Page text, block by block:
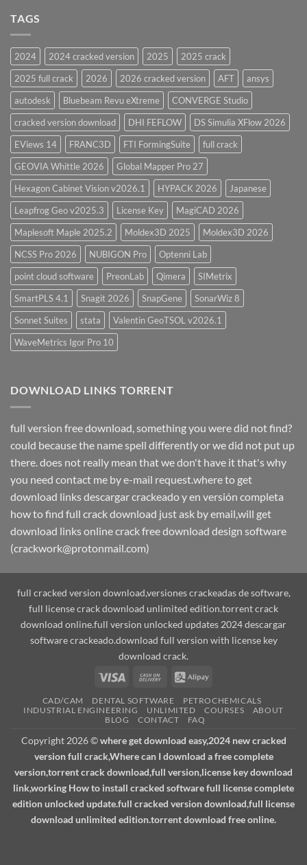
28.0
Overview
TAGS
2024 2024 cracked version 2025
2025 crack
2025 full crack
2026 2026 cracked version AFT
ansys
autodesk
Bluebeam Revu eXtreme
CONVERGE Studio
cracked version download
DHI FEFLOW
DS Simulia XFlow 2026
EViews 14
FRANC3D FTI FormingSuite
full crack
GEOVIA Whittle 2026
Global Mapper Pro 27
Hexagon Cabinet Vision v2026.1
HYPACK 2026
Japanese
Leapfrog Geo v2025.3
License Key
MagiCAD 2026
Maplesoft Maple 2025.2
Moldex3D 2025
Moldex3D 2026
NCSS Pro 2026
NUBIGON Pro
Optenni Lab
point cloud software
PreonLab Qimera
SIMetrix
SmartPLS 4.1
Snagit 2026 SnapGene
SonarWiz 8
Sonnet Suites
stata
Valentin GeoTSOL v2026.1
WaveMetrics Igor Pro 10
DOWNLOAD LINKS TORRENT
full version free download, something you were did not find?
could because the name spell differently or we did not put up
there. does not really mean that we don't have it that's why
you need contact me by e-mail request.where to get
download links descargar crackeado y en versión completa
how to find full crack download just ask by email,will get
download links online crack free download design software
(crackwork@protonmail.com)
full cracked version download,versiones crackeadas de software,
full license crack download unlimited edition.torrent crack
download online.full version unlocked updates 2024 descargar
software crackeado.download full version with license key
download crack.
Visa
Cash
Delivery
Alipay
CAD/CAM DENTAL SOFTWARE
PETROCHEMICALS
INDUSTRIAL ENGINEERING
UNLIMITED COURSES
ABOUT
BLOG
CONTACT FAQ
Copyright 2026 ©where get download easy,2024 new cracked
version full crack,Where can I download a free complete
version,torrent crack download,full version,license key download
link,working How to install cracked software full license complete
edition unlocked update.full cracked version download,full license
download unlimited edition.torrent download free online.